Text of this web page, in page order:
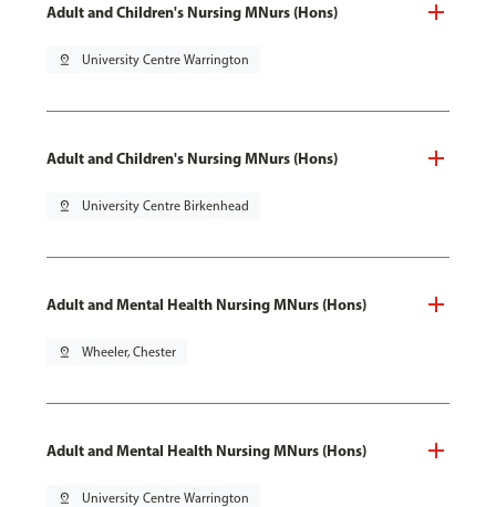
Adult and Children's Nursing MNurs (Hons)
pin_drop University Centre Warrington
Adult and Children's Nursing MNurs (Hons)
pin_drop University Centre Birkenhead
Adult and Mental Health Nursing MNurs (Hons)
pin_drop Wheeler, Chester
Adult and Mental Health Nursing MNurs (Hons)
pin_drop University Centre Warrington